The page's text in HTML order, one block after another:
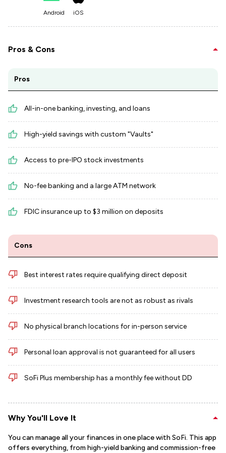
Android iOS
Pros & Cons
Pros
All-in-one banking, investing, and loans
High-yield savings with custom "Vaults"
Access to pre-IPO stock investments
No-fee banking and a large ATM network
FDIC insurance up to $3 million on deposits
Cons
Best interest rates require qualifying direct deposit
Investment research tools are not as robust as rivals
No physical branch locations for in-person service
Personal loan approval is not guaranteed for all users
SoFi Plus membership has a monthly fee without DD
Why You'll Love It
You can manage all your finances in one place with SoFi. This app
offers everything, from high-yield banking and commission-free